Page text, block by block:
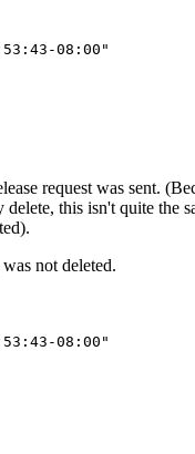
08:00"
request was sent.
this isn't quite the
not deleted.
08:00"